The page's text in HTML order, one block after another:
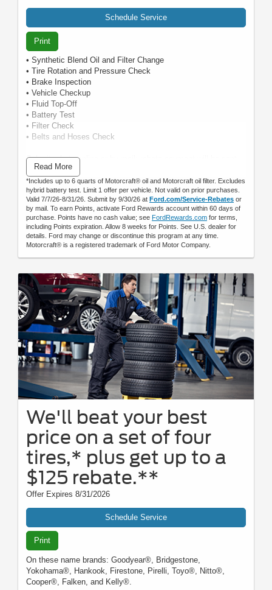
Schedule Service
Print
• Synthetic Blend Oil and Filter Change
• Tire Rotation and Pressure Check
• Brake Inspection
• Vehicle Checkup
• Fluid Top-Off
• Battery Test
• Filter Check
• Belts and Hoses Check
Submit rebate online or by mail; rebate payment will be sent
by mail.
Read More
*Includes up to 6 quarts of Motorcraft® oil and Motorcraft oil filter. Excludes
hybrid battery test. Limit 1 offer per vehicle. Not valid on prior purchases.
Valid 7/7/26-8/31/26. Submit by 9/30/26 at Ford.com/Service-Rebates or
by mail. To earn Points, activate Ford Rewards account within 60 days of
purchase. Points have no cash value; see FordRewards.com for terms,
including Points expiration. Allow 8 weeks for Points. See U.S. dealer for
details. Ford may change or discontinue this program at any time.
Motorcraft® is a registered trademark of Ford Motor Company.
We'll beat your best
price on a set of four
tires,* plus get up to a
$125 rebate.**
Offer Expires 8/31/2026
Schedule Service
Print
On these name brands: Goodyear®, Bridgestone,
Yokohama®, Hankook, Firestone, Pirelli, Toyo®, Nitto®,
Cooper®, Falken, and Kelly®.